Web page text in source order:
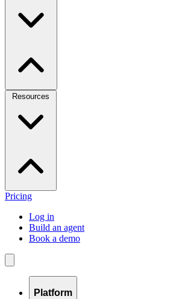
Resources
Pricing
Log in
Build an agent
Book a demo
Platform